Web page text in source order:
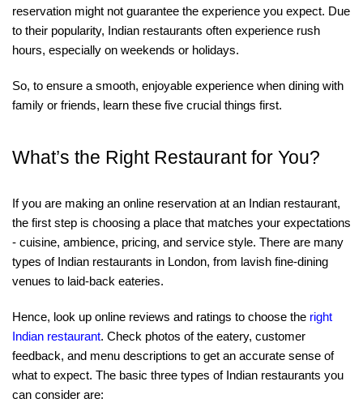
reservation might not guarantee the experience you expect. Due
to their popularity, Indian restaurants often experience rush
hours, especially on weekends or holidays.
So, to ensure a smooth, enjoyable experience when dining with
family or friends, learn these five crucial things first.
What’s the Right Restaurant for You?
If you are making an online reservation at an Indian restaurant,
the first step is choosing a place that matches your expectations
- cuisine, ambience, pricing, and service style. There are many
types of Indian restaurants in London, from lavish fine-dining
venues to laid-back eateries.
Hence, look up online reviews and ratings to choose the right
Indian restaurant. Check photos of the eatery, customer
feedback, and menu descriptions to get an accurate sense of
what to expect. The basic three types of Indian restaurants you
can consider are: